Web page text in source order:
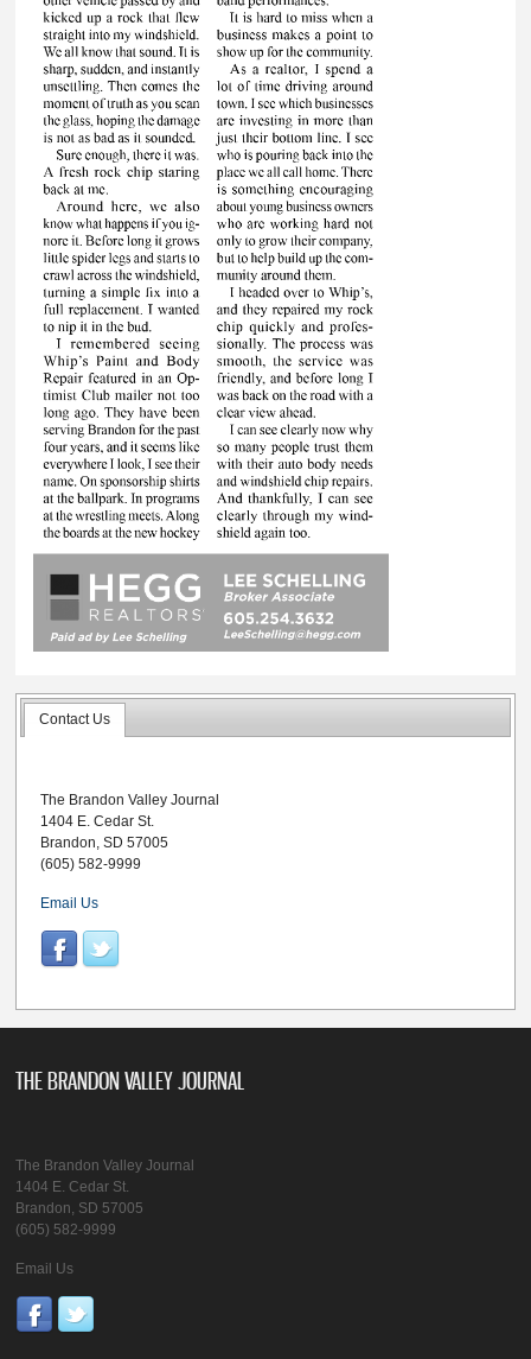
Contact Us
The Brandon Valley Journal
1404 E. Cedar St.
Brandon, SD 57005
(605) 582-9999
Email Us
THE BRANDON VALLEY JOURNAL
The Brandon Valley Journal
1404 E. Cedar St.
Brandon, SD 57005
(605) 582-9999
Email Us